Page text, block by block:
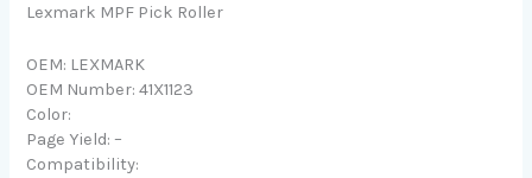
Lexmark MPF Pick Roller
OEM: LEXMARK
OEM Number: 41X1123
Color:
Page Yield: –
Compatibility: